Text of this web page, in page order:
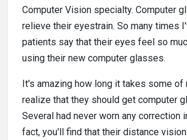
Computer Vision specialty. Computer
relieve their eyestrain. So many times
patients say that their eyes feel so
using their new computer glasses.
It's amazing how long it takes some of
realize that they should get computer
Several had never worn any correction
fact, you'll find that their distance